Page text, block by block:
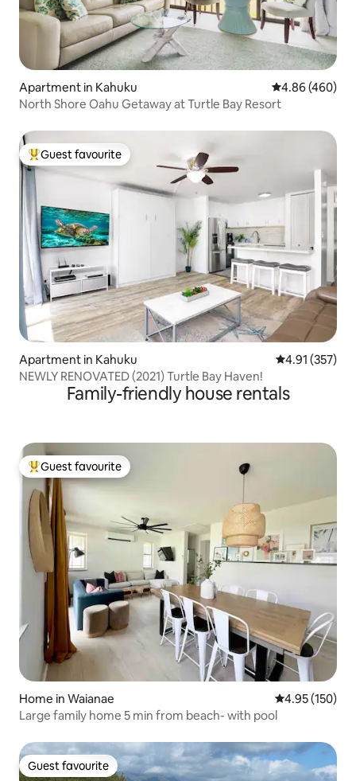
Apartment in Kahuku 4.86 out of 5
4.86 (460)
North Shore Oahu Getaway at Turtle Bay Resort
Top guest favourite
Guest favourite
Apartment in Kahuku 4.91 out of 5
4.91 (357)
NEWLY RENOVATED (2021) Turtle Bay Haven!
Family-friendly house rentals
Top guest favourite
Guest favourite
Home in Waianae 4.95 out of 5
4.95 (150)
Large family home 5 min from beach- with pool
Guest favourite
Guest favourite